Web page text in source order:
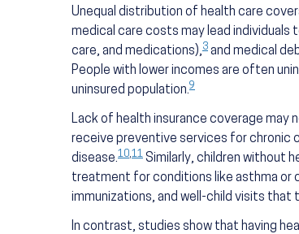
Unequal distribution of health care
medical care costs may lead individuals
care, and medications),3 and medical
People with lower incomes are often
uninsured population.9
Lack of health insurance coverage may
receive preventive services for chronic
disease.10,11 Similarly, children without
treatment for conditions like asthma or
immunizations, and well-child visits
In contrast, studies show that having